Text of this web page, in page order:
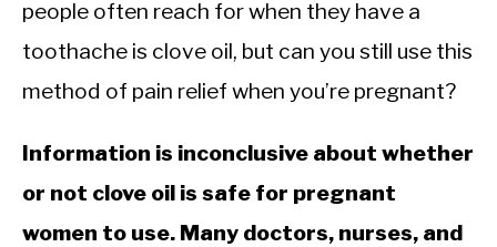
people often reach for when they have a
toothache is clove oil, but can you still use this
method of pain relief when you’re pregnant?
Information is inconclusive about whether
or not clove oil is safe for pregnant
women to use. Many doctors, nurses, and